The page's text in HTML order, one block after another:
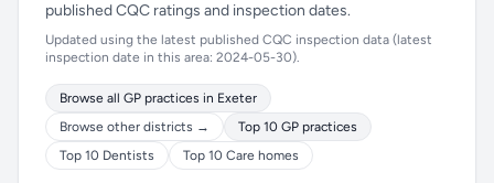
published CQC ratings and inspection dates.
Updated using the latest published CQC inspection data (latest
inspection date in this area: 2024-05-30).
Browse all GP practices in Exeter
Browse other districts →
Top 10 GP practices
Top 10 Dentists
Top 10 Care homes